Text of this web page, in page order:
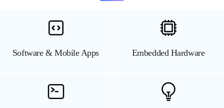
Software & Mobile Apps Embedded Hardware